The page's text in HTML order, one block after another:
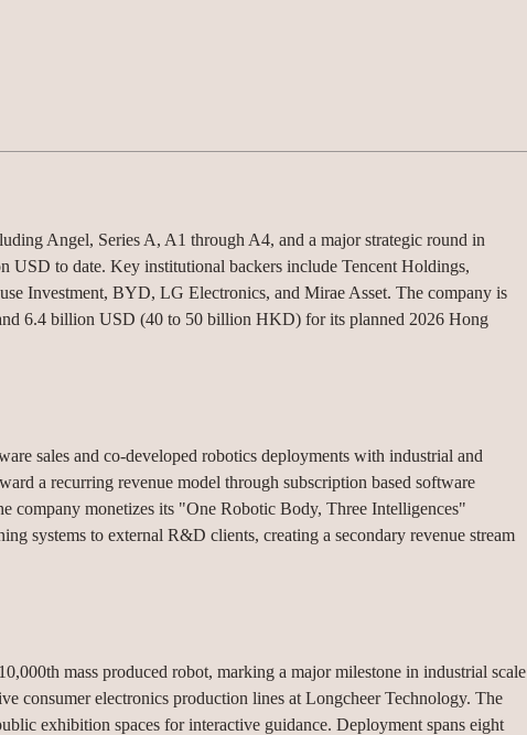
Angel, Series A, A1 through A4, and a major strategic round in
USD to date. Key institutional backers include Tencent Holdings,
Investment, BYD, LG Electronics, and Mirae Asset. The company is
6.4 billion USD (40 to 50 billion HKD) for its planned 2026 Hong
sales and co-developed robotics deployments with industrial and
a recurring revenue model through subscription based software
company monetizes its "One Robotic Body, Three Intelligences"
systems to external R&D clients, creating a secondary revenue stream
mass produced robot, marking a major milestone in industrial scale
consumer electronics production lines at Longcheer Technology. The
exhibition spaces for interactive guidance. Deployment spans eight